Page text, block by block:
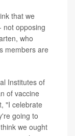
that we
not opposing
who
members are
Institutes of
of vaccine
"I celebrate
going to
we ought